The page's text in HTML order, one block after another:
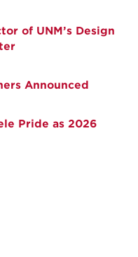
of UNM’s Design
Announced
Pride as 2026